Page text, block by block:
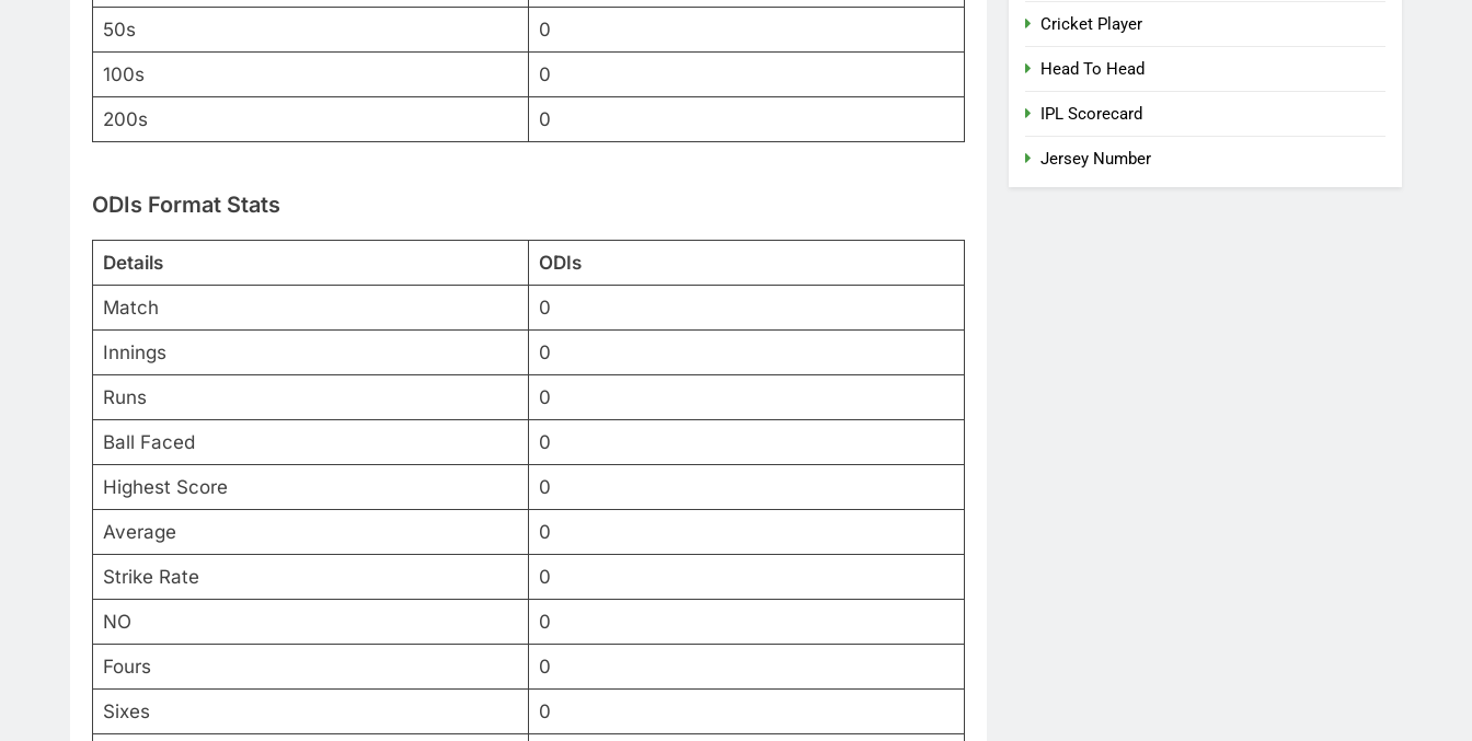
50s 0
100s 0
200s 0
ODIs Format Stats
Details ODIs
Match 0
Innings 0
Runs 0
Ball Faced 0
Highest Score 0
Average 0
Strike Rate 0
NO 0
Fours 0
Sixes 0
Cricket Player
Head To Head
IPL Scorecard
Jersey Number